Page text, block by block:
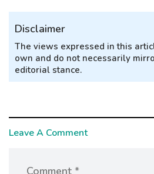
Disclaimer
The views expressed in this
own and do not necessarily
editorial stance.
Leave A Comment
Comment *